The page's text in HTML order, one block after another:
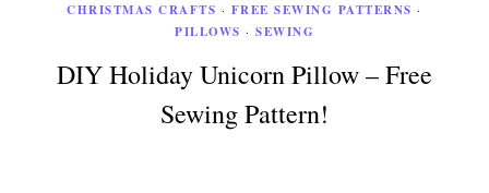
CHRISTMAS CRAFTS · FREE SEWING PATTERNS ·
PILLOWS · SEWING
DIY Holiday Unicorn Pillow – Free
Sewing Pattern!